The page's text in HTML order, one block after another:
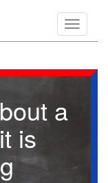
Toggle
a
is